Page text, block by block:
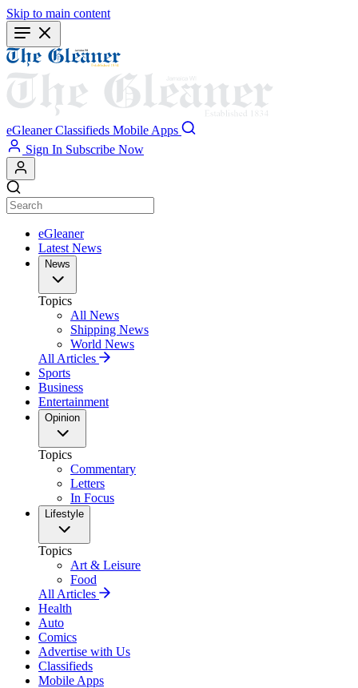
Skip to main content
eGleaner Classifieds Mobile Apps
Sign In Subscribe Now
eGleaner
Latest News
News
Topics
All News
Shipping News
World News
All Articles
Sports
Business
Entertainment
Opinion
Topics
Commentary
Letters
In Focus
Lifestyle
Topics
Art & Leisure
Food
All Articles
Health
Auto
Comics
Advertise with Us
Classifieds
Mobile Apps